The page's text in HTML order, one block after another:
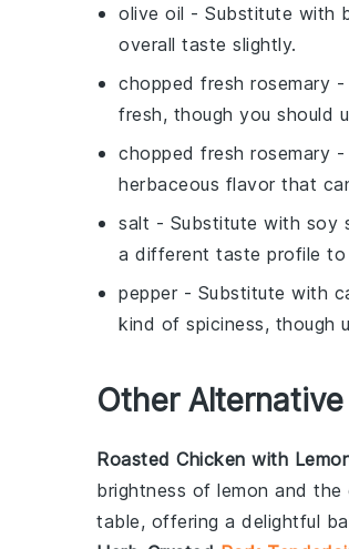
olive oil - Substitute with
overall taste slightly.
chopped fresh rosemary -
fresh, though you should
chopped fresh rosemary -
herbaceous flavor that
salt - Substitute with soy
a different taste profile to
pepper - Substitute with
kind of spiciness, though
Other
Roasted Chicken with
brightness of lemon and the
table, offering a delightful